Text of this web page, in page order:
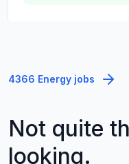
4366 Energy jobs
Not quite
looking.